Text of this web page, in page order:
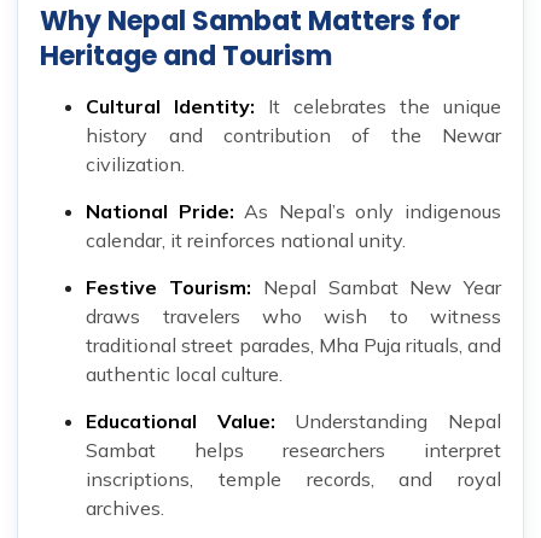
Why Nepal Sambat Matters for
Heritage and Tourism
Cultural Identity: It celebrates the unique
history and contribution of the Newar
civilization.
National Pride: As Nepal’s only indigenous
calendar, it reinforces national unity.
Festive Tourism: Nepal Sambat New Year
draws travelers who wish to witness
traditional street parades, Mha Puja rituals, and
authentic local culture.
Educational Value: Understanding Nepal
Sambat helps researchers interpret
inscriptions, temple records, and royal
archives.